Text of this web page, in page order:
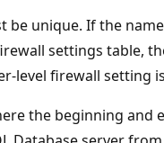
be unique. If the
settings table,
level firewall setting
the beginning and